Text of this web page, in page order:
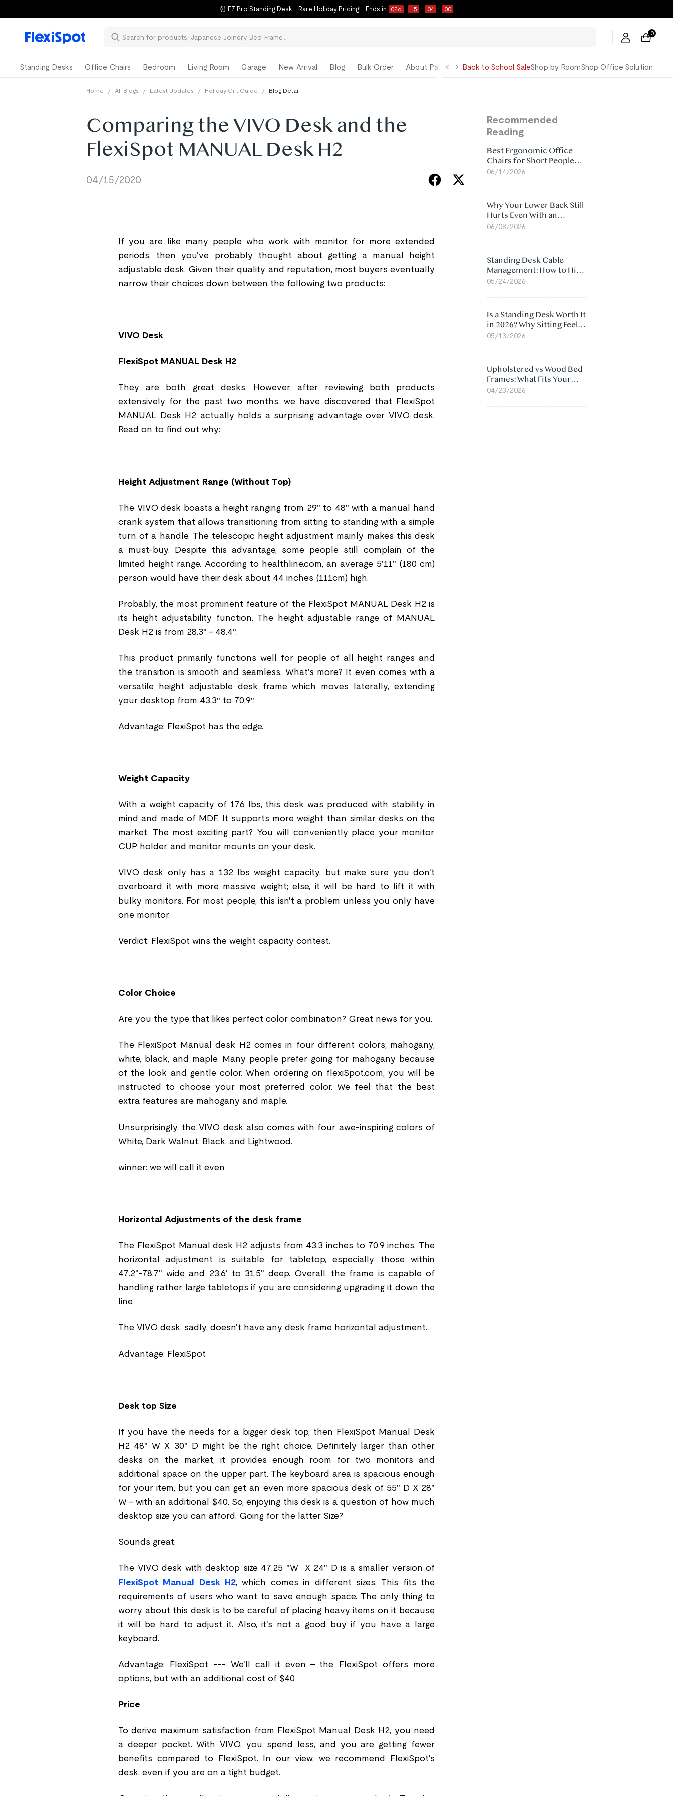
⏰ E7 Pro Standing Desk – Rare Holiday Pricing! Ends in 02d 15 : 03 : 59
0
Standing Desks Office Chairs Bedroom Living Room Garage New Arrival Blog Bulk Order About Paul GeorgeBack to School SaleShop by RoomShop Office Solution
Home / All Blogs / Latest Updates / Holiday Gift Guide / Blog Detail
Comparing the VIVO Desk and the
FlexiSpot MANUAL Desk H2
04/15/2020
If you are like many people who work with monitor for more extended
periods, then you've probably thought about getting a manual height
adjustable desk. Given their quality and reputation, most buyers eventually
narrow their choices down between the following two products:
VIVO Desk
FlexiSpot MANUAL Desk H2
They are both great desks. However, after reviewing both products
extensively for the past two months, we have discovered that FlexiSpot
MANUAL Desk H2 actually holds a surprising advantage over VIVO desk.
Read on to find out why:
Height Adjustment Range (Without Top)
The VIVO desk boasts a height ranging from 29" to 48" with a manual hand
crank system that allows transitioning from sitting to standing with a simple
turn of a handle. The telescopic height adjustment mainly makes this desk
a must-buy. Despite this advantage, some people still complain of the
limited height range. According to healthline.com, an average 5'11" (180 cm)
person would have their desk about 44 inches (111cm) high.
Probably, the most prominent feature of the FlexiSpot MANUAL Desk H2 is
its height adjustability function. The height adjustable range of MANUAL
Desk H2 is from 28.3″ - 48.4″.
This product primarily functions well for people of all height ranges and
the transition is smooth and seamless. What's more? It even comes with a
versatile height adjustable desk frame which moves laterally, extending
your desktop from 43.3″ to 70.9″.
Advantage: FlexiSpot has the edge.
Weight Capacity
With a weight capacity of 176 lbs, this desk was produced with stability in
mind and made of MDF. It supports more weight than similar desks on the
market. The most exciting part? You will conveniently place your monitor,
CUP holder, and monitor mounts on your desk.
VIVO desk only has a 132 lbs weight capacity, but make sure you don't
overboard it with more massive weight; else, it will be hard to lift it with
bulky monitors. For most people, this isn't a problem unless you only have
one monitor.
Verdict: FlexiSpot wins the weight capacity contest.
Color Choice
Are you the type that likes perfect color combination? Great news for you.
The FlexiSpot Manual desk H2 comes in four different colors; mahogany,
white, black, and maple. Many people prefer going for mahogany because
of the look and gentle color. When ordering on flexiSpot.com, you will be
instructed to choose your most preferred color. We feel that the best
extra features are mahogany and maple.
Unsurprisingly, the VIVO desk also comes with four awe-inspiring colors of
White, Dark Walnut, Black, and Lightwood.
winner: we will call it even
Horizontal Adjustments of the desk frame
The FlexiSpot Manual desk H2 adjusts from 43.3 inches to 70.9 inches. The
horizontal adjustment is suitable for tabletop, especially those within
47.2"-78.7" wide and 23.6' to 31.5" deep. Overall, the frame is capable of
handling rather large tabletops if you are considering upgrading it down the
line.
The VIVO desk, sadly, doesn't have any desk frame horizontal adjustment.
Advantage: FlexiSpot
Desk top Size
If you have the needs for a bigger desk top, then FlexiSpot Manual Desk
H2 48" W X 30" D might be the right choice. Definitely larger than other
desks on the market, it provides enough room for two monitors and
additional space on the upper part. The keyboard area is spacious enough
for your item, but you can get an even more spacious desk of 55" D X 28"
W - with an additional $40. So, enjoying this desk is a question of how much
desktop size you can afford. Going for the latter Size?
Sounds great.
The VIVO desk with desktop size 47.25 "W X 24" D is a smaller version of
FlexiSpot Manual Desk H2, which comes in different sizes. This fits the
requirements of users who want to save enough space. The only thing to
worry about this desk is to be careful of placing heavy items on it because
it will be hard to adjust it. Also, it's not a good buy if you have a large
keyboard.
Advantage: FlexiSpot --- We'll call it even – the FlexiSpot offers more
options, but with an additional cost of $40
Price
To derive maximum satisfaction from FlexiSpot Manual Desk H2, you need
a deeper pocket. With VIVO, you spend less, and you are getting fewer
benefits compared to FlexiSpot. In our view, we recommend FlexiSpot's
desk, even if you are on a tight budget.
Recommended
Reading
Best Ergonomic Office
Chairs for Short People
(2026)
06/14/2026
Why Your Lower Back Still
Hurts Even With an
Ergonomic Chair: 5
06/08/2026
Standing Desk Cable
Management: How to Hide
Cables Under Your Desk
05/24/2026
Is a Standing Desk Worth It
in 2026? Why Sitting Feels
Worse at Home
05/13/2026
Upholstered vs Wood Bed
Frames: What Fits Your
Bedroom Best?
04/23/2026